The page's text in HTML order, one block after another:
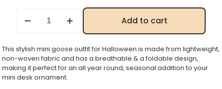
Desk
Hat
&
Skirt
Set
Add to cart
This stylish mini goose outfit for Halloween is made from lightweight,
non-woven fabric and has a breathable & a foldable design,
making it perfect for an all year round, seasonal addition to your
mini desk ornament.